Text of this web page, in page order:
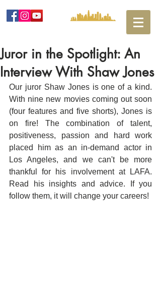
Juror in the Spotlight: An
Interview With Shaw Jones
Our juror Shaw Jones is one of a kind.
With nine new movies coming out soon
(four features and five shorts), Jones is
on fire! The combination of talent,
positiveness, passion and hard work
placed him as an in-demand actor in
Los Angeles, and we can't be more
thankful for his involvement at LAFA.
Read his insights and advice. If you
follow them, it will change your careers!